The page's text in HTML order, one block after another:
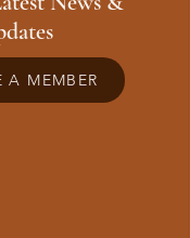
A MEMBER